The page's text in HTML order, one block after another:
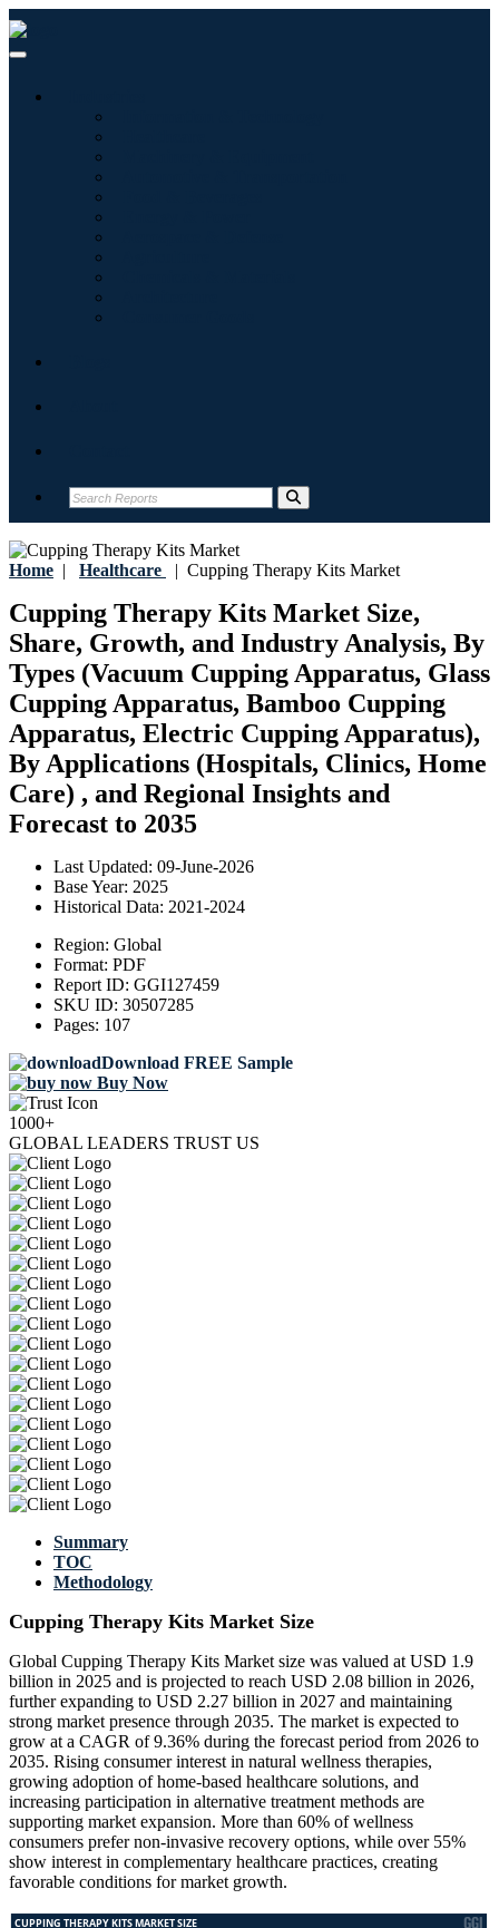
Home | Healthcare | Cupping Therapy Kits Market
Cupping Therapy Kits Market Size,
Share, Growth, and Industry Analysis, By
Types (Vacuum Cupping Apparatus, Glass
Cupping Apparatus, Bamboo Cupping
Apparatus, Electric Cupping Apparatus),
By Applications (Hospitals, Clinics, Home
Care) , and Regional Insights and
Forecast to 2035
Last Updated: 09-June-2026
Base Year: 2025
Historical Data: 2021-2024
Region: Global
Format: PDF
Report ID: GGI127459
SKU ID: 30507285
Pages: 107
Download FREE Sample
Buy Now
1000+
GLOBAL LEADERS TRUST US
Summary
TOC
Methodology
Cupping Therapy Kits Market Size
Global Cupping Therapy Kits Market size was valued at USD 1.9
billion in 2025 and is projected to reach USD 2.08 billion in 2026,
further expanding to USD 2.27 billion in 2027 and maintaining
strong market presence through 2035. The market is expected to
grow at a CAGR of 9.36% during the forecast period from 2026 to
2035. Rising consumer interest in natural wellness therapies,
growing adoption of home-based healthcare solutions, and
increasing participation in alternative treatment methods are
supporting market expansion. More than 60% of wellness
consumers prefer non-invasive recovery options, while over 55%
show interest in complementary healthcare practices, creating
favorable conditions for market growth.